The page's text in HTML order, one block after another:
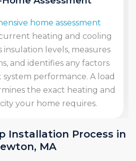
Installation Process in
MA
Location
the best indoor and outdoor
pump, taking into account
for maintenance and the
We take care of all necessary
local building codes.